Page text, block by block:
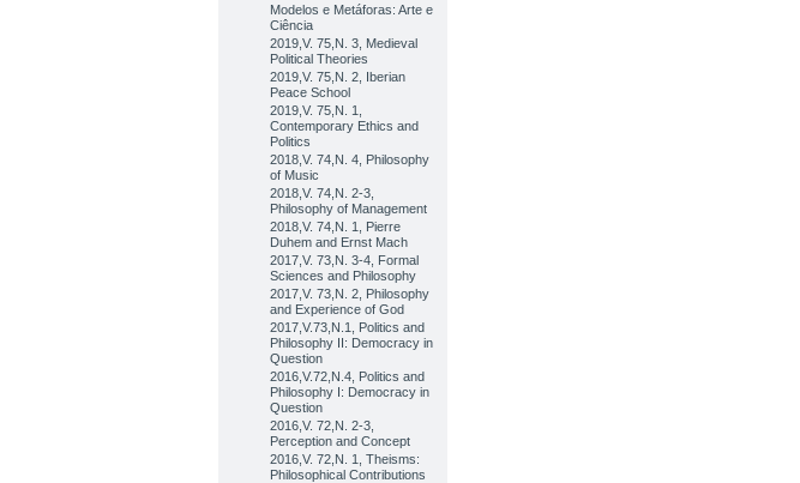
Modelos e Metáforas: Arte e
Ciência
2019,V. 75,N. 3, Medieval
Political Theories
2019,V. 75,N. 2, Iberian
Peace School
2019,V. 75,N. 1,
Contemporary Ethics and
Politics
2018,V. 74,N. 4, Philosophy
of Music
2018,V. 74,N. 2-3,
Philosophy of Management
2018,V. 74,N. 1, Pierre
Duhem and Ernst Mach
2017,V. 73,N. 3-4, Formal
Sciences and Philosophy
2017,V. 73,N. 2, Philosophy
and Experience of God
2017,V.73,N.1, Politics and
Philosophy II: Democracy in
Question
2016,V.72,N.4, Politics and
Philosophy I: Democracy in
Question
2016,V. 72,N. 2-3,
Perception and Concept
2016,V. 72,N. 1, Theisms:
Philosophical Contributions